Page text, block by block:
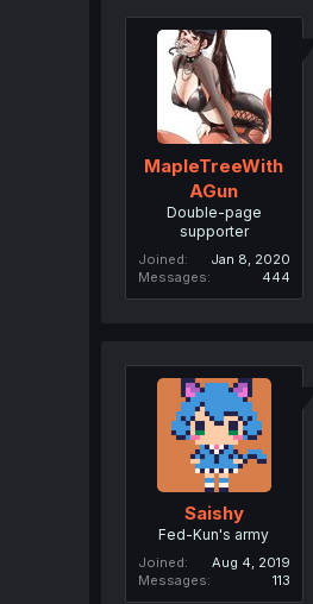
MapleTreeWith
AGun
Double-page
supporter
Joined
Jan 8, 2020
Messages
444
Saishy
Fed-Kun's army
Joined
Aug 4, 2019
Messages
113